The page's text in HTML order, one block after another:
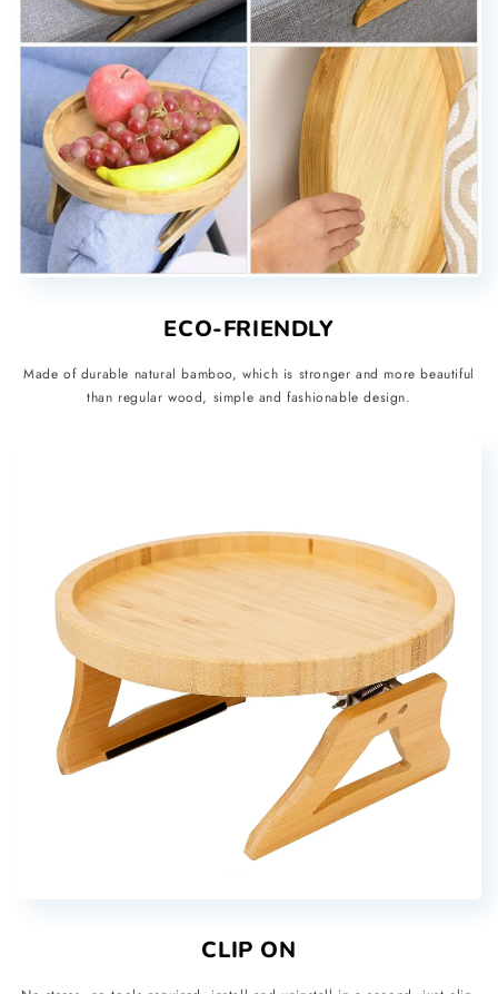
ECO-FRIENDLY
Made of durable natural bamboo, which is stronger and more beautiful
than regular wood, simple and fashionable design.
CLIP ON